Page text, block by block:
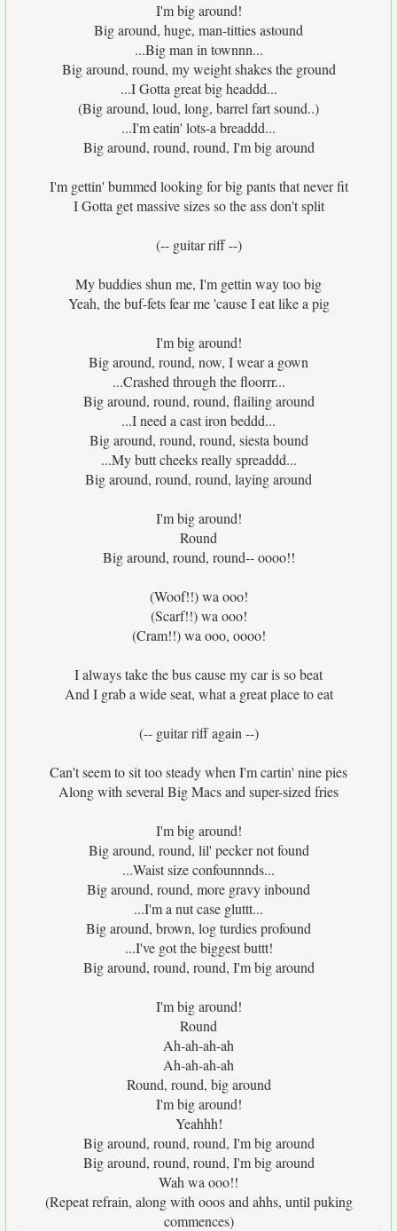
I'm big around!
Big around, huge, man-titties astound
...Big man in townnn...
Big around, round, my weight shakes the ground
...I Gotta great big headdd...
(Big around, loud, long, barrel fart sound..)
...I'm eatin' lots-a breaddd...
Big around, round, round, I'm big around
I'm gettin' bummed looking for big pants that never fit
I Gotta get massive sizes so the ass don't split
(-- guitar riff --)
My buddies shun me, I'm gettin way too big
Yeah, the buf-fets fear me 'cause I eat like a pig
I'm big around!
Big around, round, now, I wear a gown
...Crashed through the floorrr...
Big around, round, round, flailing around
...I need a cast iron beddd...
Big around, round, round, siesta bound
...My butt cheeks really spreaddd...
Big around, round, round, laying around
I'm big around!
Round
Big around, round, round-- oooo!!
(Woof!!) wa ooo!
(Scarf!!) wa ooo!
(Cram!!) wa ooo, oooo!
I always take the bus cause my car is so beat
And I grab a wide seat, what a great place to eat
(-- guitar riff again --)
Can't seem to sit too steady when I'm cartin' nine pies
Along with several Big Macs and super-sized fries
I'm big around!
Big around, round, lil' pecker not found
...Waist size confounnnds...
Big around, round, more gravy inbound
...I'm a nut case gluttt...
Big around, brown, log turdies profound
...I've got the biggest buttt!
Big around, round, round, I'm big around
I'm big around!
Round
Ah-ah-ah-ah
Ah-ah-ah-ah
Round, round, big around
I'm big around!
Yeahhh!
Big around, round, round, I'm big around
Big around, round, round, I'm big around
Wah wa ooo!!
(Repeat refrain, along with ooos and ahhs, until puking
commences)